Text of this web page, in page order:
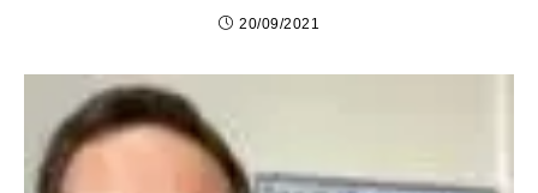
20/09/2021